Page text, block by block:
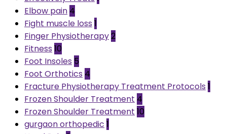
Elbow pain 4
Fight muscle loss 1
Finger Physiotherapy2
Fitness 10
Foot Insoles 5
Foot Orthotics 4
Fracture Physiotherapy Treatment Protocols 1
Frozen Shoulder Treatment 4
Frozen Shoulder Treatment 10
gurgaon orthopedic 1